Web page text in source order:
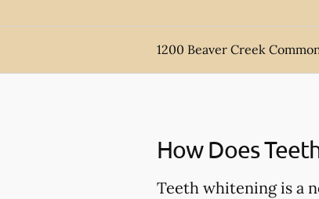
1200 Beaver Creek
How Does
Teeth whitening is a